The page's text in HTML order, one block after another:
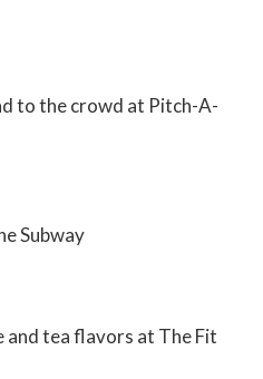
to the crowd at Pitch-A-
Subway
and tea flavors at The Fit